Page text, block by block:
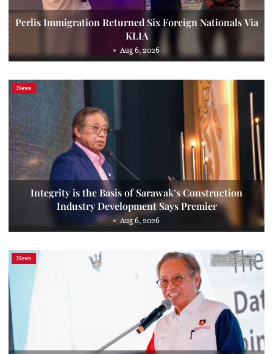
Perlis Immigration Returned Six Foreign Nationals Via
KLIA
Aug 6, 2026
News
Integrity is the Basis of Sarawak’s Construction
Industry Development Says Premier
Aug 6, 2026
News